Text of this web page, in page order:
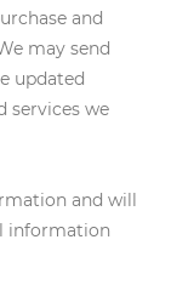
and
may send
updated
services we
and will
information